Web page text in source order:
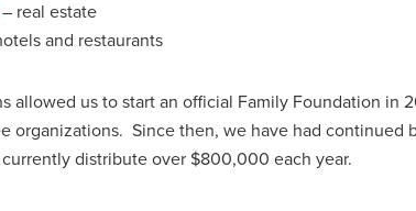
– real estate
and restaurants
allowed us to start an official Family Foundation in
organizations. Since then, we have had continued
distribute over $800,000 each year.